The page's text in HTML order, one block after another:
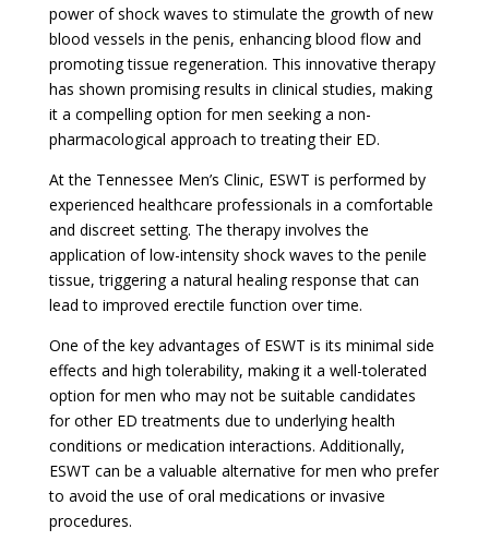
power of shock waves to stimulate the growth of new
blood vessels in the penis, enhancing blood flow and
promoting tissue regeneration. This innovative therapy
has shown promising results in clinical studies, making
it a compelling option for men seeking a non-
pharmacological approach to treating their ED.
At the Tennessee Men’s Clinic, ESWT is performed by
experienced healthcare professionals in a comfortable
and discreet setting. The therapy involves the
application of low-intensity shock waves to the penile
tissue, triggering a natural healing response that can
lead to improved erectile function over time.
One of the key advantages of ESWT is its minimal side
effects and high tolerability, making it a well-tolerated
option for men who may not be suitable candidates
for other ED treatments due to underlying health
conditions or medication interactions. Additionally,
ESWT can be a valuable alternative for men who prefer
to avoid the use of oral medications or invasive
procedures.